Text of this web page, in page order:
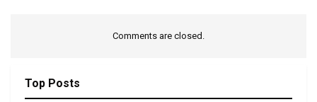
Comments are closed.
Top Posts